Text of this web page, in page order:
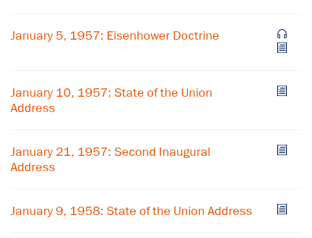
January 5, 1957: Eisenhower Doctrine
January 10, 1957: State of the Union
Address
January 21, 1957: Second Inaugural
Address
January 9, 1958: State of the Union Address
Subscribe to our email list